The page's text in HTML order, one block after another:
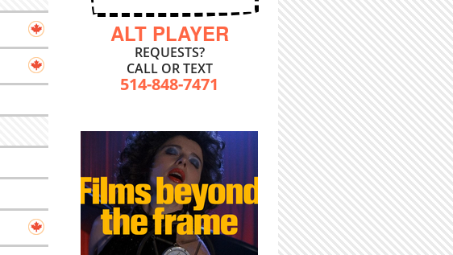
ALT PLAYER
REQUESTS?
CALL OR TEXT
514-848-7471